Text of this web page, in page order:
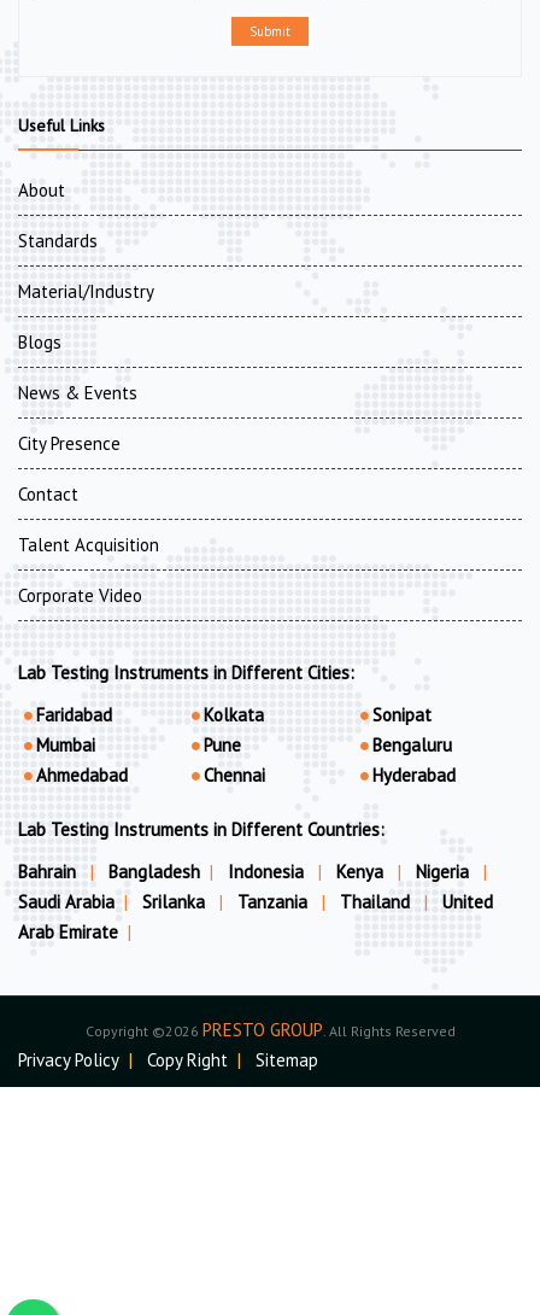
Submit
Useful Links
About
Standards
Material/Industry
Blogs
News & Events
City Presence
Contact
Talent Acquisition
Corporate Video
Lab Testing Instruments in Different Cities:
Faridabad
Mumbai
Ahmedabad
Kolkata
Pune
Chennai
Sonipat
Bengaluru
Hyderabad
Lab Testing Instruments in Different Countries:
Bahrain
| Bangladesh | Indonesia | Kenya | Nigeria
|
Saudi Arabia | Srilanka | Tanzania | Thailand |
United
Arab Emirate |
Copyright ©2026 PRESTO GROUP . All Rights Reserved
Privacy Policy | Copy Right | Sitemap